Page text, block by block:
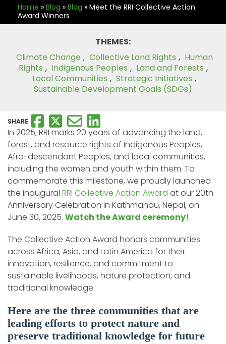
Home » Blog » Blog » Meet the RRI Collective Action
Award Winners
THEMES:
Climate Change , Collective Land Rights , Human
Rights , Indigenous Peoples , Land and Forests ,
Local Communities , Strategic Initiatives ,
Sustainable Development Goals (SDGs)
SHARE
In 2025, RRI marks 20 years of advancing the land,
forest, and resource rights of Indigenous Peoples,
Afro-descendant Peoples, and local communities,
including the women and youth within them. To
commemorate this milestone, we proudly launched
the inaugural RRI Collective Action Award at our 20th
Anniversary Celebration in Kathmandu, Nepal, on
June 30, 2025. Watch the Award ceremony!
The Collective Action Award honors communities
across Africa, Asia, and Latin America for their
innovation, resilience, and commitment to
sustainable livelihoods, nature protection, and
traditional knowledge.
Here are the three communities that are
leading efforts to protect nature and
preserve traditional knowledge for future